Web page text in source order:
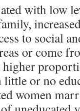
with low
to social
or come
higher
or no
women